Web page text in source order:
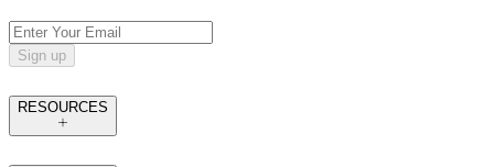
Sign up
RESOURCES